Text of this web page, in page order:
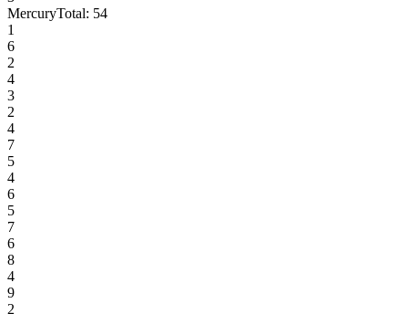
MercuryTotal: 54
1
6
2
4
3
2
4
7
5
4
6
5
7
6
8
4
9
2